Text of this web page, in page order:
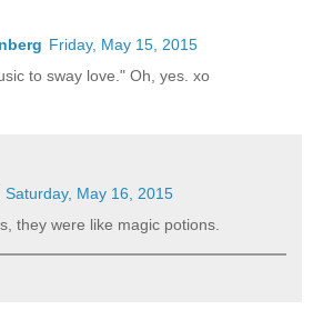
Friday, May 15, 2015
to sway love." Oh, yes. xo
Saturday, May 16, 2015
they were like magic potions.